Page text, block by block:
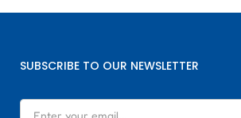
SUBSCRIBE TO OUR NEWSLETTER